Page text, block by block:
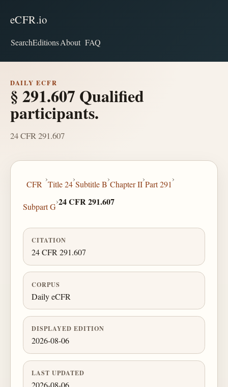
eCFR.io
SearchEditionsAbout FAQ
DAILY ECFR
§ 291.607 Qualified
participants.
24 CFR 291.607
CFR
›
Title 24
›
Subtitle B
›
Chapter II
›
Part 291
›
Subpart G
›24 CFR 291.607
CITATION
24 CFR 291.607
CORPUS
Daily eCFR
DISPLAYED EDITION
2026-08-06
LAST UPDATED
2026-08-06